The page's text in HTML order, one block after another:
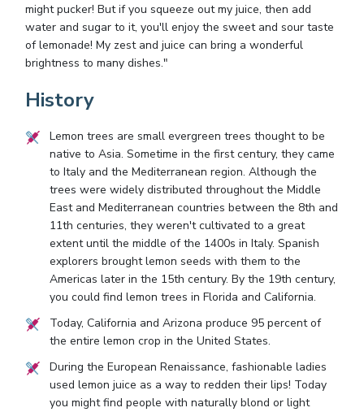
might pucker! But if you squeeze out my juice, then add
water and sugar to it, you'll enjoy the sweet and sour taste
of lemonade! My zest and juice can bring a wonderful
brightness to many dishes."
History
Lemon trees are small evergreen trees thought to be
native to Asia. Sometime in the first century, they came
to Italy and the Mediterranean region. Although the
trees were widely distributed throughout the Middle
East and Mediterranean countries between the 8th and
11th centuries, they weren't cultivated to a great
extent until the middle of the 1400s in Italy. Spanish
explorers brought lemon seeds with them to the
Americas later in the 15th century. By the 19th century,
you could find lemon trees in Florida and California.
Today, California and Arizona produce 95 percent of
the entire lemon crop in the United States.
During the European Renaissance, fashionable ladies
used lemon juice as a way to redden their lips! Today
you might find people with naturally blond or light